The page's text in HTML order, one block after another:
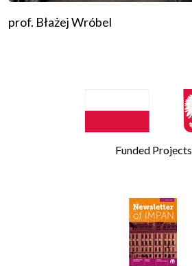
prof. Błażej Wróbel
Funded Projects